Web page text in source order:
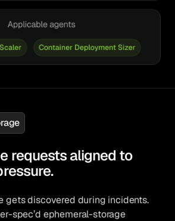
requests aligned to
gets discovered during incidents.
spec’d ephemeral-storage